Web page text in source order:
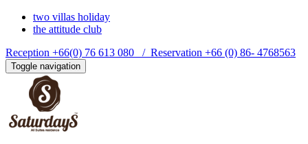
two villas holiday
the attitude club
Reception +66(0) 76 613 080 / Reservation +66 (0) 86- 4768563
Toggle navigation